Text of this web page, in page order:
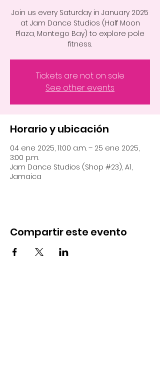
Join us every Saturday in January 2025
at Jam Dance Studios (Half Moon
Plaza, Montego Bay) to explore pole
fitness.
Tickets are not on sale
See other events
Horario y ubicación
04 ene 2025, 11:00 a.m. – 25 ene 2025,
3:00 p.m.
Jam Dance Studios (Shop #23), A1,
Jamaica
Compartir este evento